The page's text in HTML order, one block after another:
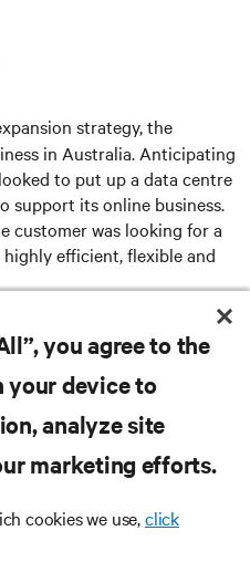
strategy, the
in Australia. Anticipating
to put up a data centre
support its online business.
customer was looking for a
efficient, flexible and
CASE STUDY
you agree to the
your device to
analyze site
marketing efforts.
cookies we use,click